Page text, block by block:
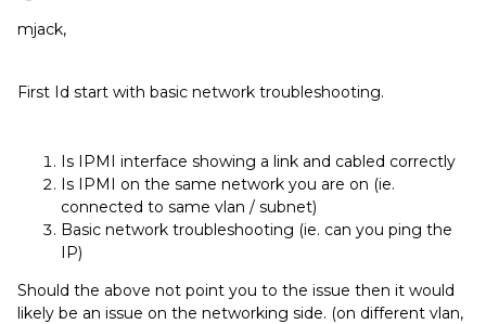
mjack,
First Id start with basic network troubleshooting.
Is IPMI interface showing a link and cabled correctly
Is IPMI on the same network you are on (ie.
connected to same vlan / subnet)
Basic network troubleshooting (ie. can you ping the
IP)
Should the above not point you to the issue then it would
likely be an issue on the networking side. (on different vlan,